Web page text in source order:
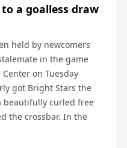
a goalless draw
held by newcomers
in the game
on Tuesday
got Bright Stars the
curled free
the crossbar. In the